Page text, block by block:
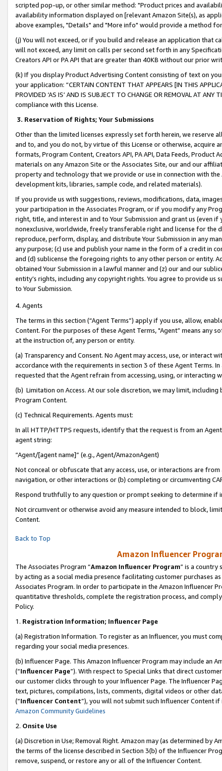
scripted pop-up, or other similar method: "Product prices and
availability information displayed on [relevant Amazon Site(s), as
above examples, "Details" and "More info" would provide a method
(j) You will not exceed, or if you build and release an application that
will not exceed, any limit on calls per second set forth in any
Creators API or PA API that are greater than 40KB without our prior
(k) If you display Product Advertising Content consisting of text on
your application: “CERTAIN CONTENT THAT APPEARS [IN THIS
PROVIDED ‘AS IS’ AND IS SUBJECT TO CHANGE OR REMOVAL AT
compliance with this License.
3. Reservation of Rights; Your Submissions
Other than the limited licenses expressly set forth herein, we
and to, and you do not, by virtue of this License or otherwise, acquire
formats, Program Content, Creators API, PA API, Data Feeds,
materials on any Amazon Site or the Associates Site, our and our
property and technology that we provide or use in connection with
development kits, libraries, sample code, and related materials).
If you provide us with suggestions, reviews, modifications, data,
your participation in the Associates Program, or if you modify any
right, title, and interest in and to Your Submission and grant us (even
nonexclusive, worldwide, freely transferable right and license for
reproduce, perform, display, and distribute Your Submission in any
any purpose; (c) use and publish your name in the form of a credit in
and (d) sublicense the foregoing rights to any other person or entity.
obtained Your Submission in a lawful manner and (z) our and our
entity’s rights, including any copyright rights. You agree to provide us
to Your Submission.
4. Agents
The terms in this section (“Agent Terms”) apply if you use, allow,
Content. For the purposes of these Agent Terms, "Agent” means
at the instruction of, any person or entity.
(a) Transparency and Consent. No Agent may access, use, or
accordance with the requirements in section 3 of these Agent Terms.
requested that the Agent refrain from accessing, using, or interacting
(b) Limitation on Access. At our sole discretion, we may limit,
Program Content.
(c) Technical Requirements. Agents must:
In all HTTP/HTTPS requests, identify that the request is from an
agent string:
“Agent/[agent name]” (e.g., Agent/AmazonAgent)
Not conceal or obfuscate that any access, use, or interactions are
navigation, or other interactions or (b) completing or circumventing
Respond truthfully to any question or prompt seeking to determine if
Not circumvent or otherwise avoid any measure intended to block,
Content.
Back to Top
Amazon Influencer
The Associates Program “Amazon Influencer Program” is a country
by acting as a social media presence facilitating customer purchases
Associates Program. In order to participate in the Amazon Influencer
quantitative thresholds, complete the registration process, and
Policy.
1. Registration Information; Influencer Page
(a) Registration Information. To register as an Influencer, you must
regarding your social media presences.
(b) Influencer Page. This Amazon Influencer Program may include an
(“Influencer Page”). With respect to Special Links that direct
our customer clicks through to your Influencer Page. The Influencer
text, pictures, compilations, lists, comments, digital videos or other
(“Influencer Content”), you will not submit such Influencer Content
Amazon Community Guidelines
2. Onsite Use
(a) Discretion in Use; Removal Right. Amazon may (as determined by
the terms of the license described in Section 3(b) of the Influencer
remove, suspend, or restore any or all of the Influencer Content.